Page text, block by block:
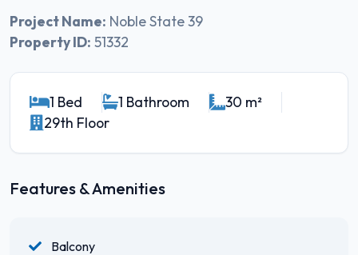
Project Name: Noble State 39
Property ID: 51332
1 Bed 1 Bathroom
30 m²
29th Floor
Features & Amenities
Balcony